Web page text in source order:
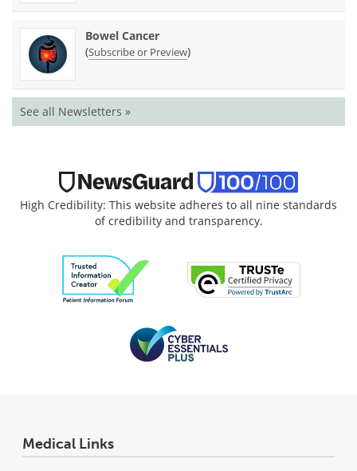
Bowel Cancer
(Subscribe or Preview)
See all Newsletters »
High Credibility: This website adheres to all nine standards
of credibility and transparency.
Medical Links